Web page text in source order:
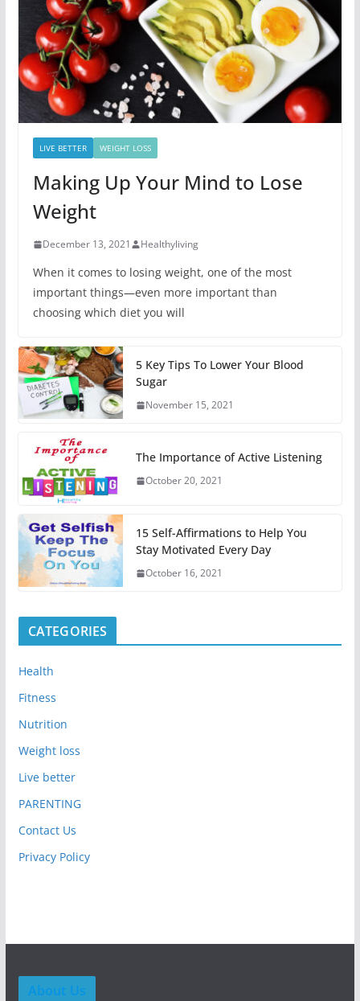
LIVE BETTER WEIGHT LOSS
Making Up Your Mind to Lose
Weight
December 13, 2021 Healthyliving
When it comes to losing weight, one of the most
important things—even more important than
choosing which diet you will
5 Key Tips To Lower Your Blood
Sugar
November 15, 2021
The Importance of Active Listening
October 20, 2021
15 Self-Affirmations to Help You
Stay Motivated Every Day
October 16, 2021
CATEGORIES
Health
Fitness
Nutrition
Weight loss
Live better
PARENTING
Contact Us
Privacy Policy
About Us